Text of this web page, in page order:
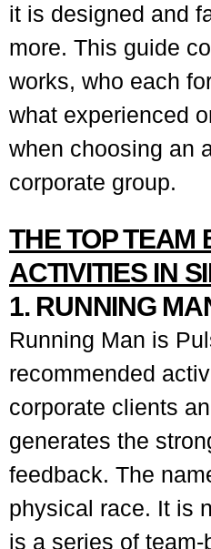
it is designed and
more. This guide
works, who each
what experienced
when choosing an
corporate group.
THE TOP TEAM
ACTIVITIES IN
1. RUNNING
Running Man is
recommended
corporate clients
generates the
feedback. The
physical race. It is
is a series of